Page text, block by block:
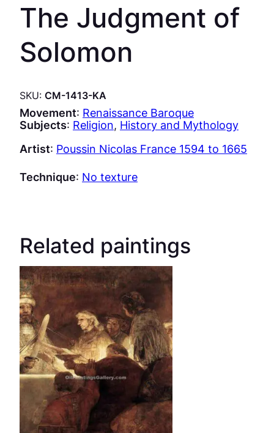
The Judgment of
Solomon
SKU: CM-1413-KA
Movement: Renaissance Baroque
Subjects: Religion, History and Mythology
Artist: Poussin Nicolas France 1594 to 1665
Technique: No texture
Related paintings